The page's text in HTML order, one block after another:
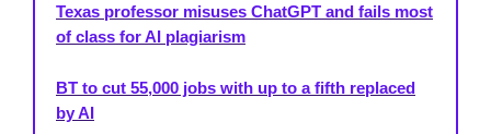
Texas professor misuses ChatGPT and fails most
of class for AI plagiarism
BT to cut 55,000 jobs with up to a fifth replaced
by AI